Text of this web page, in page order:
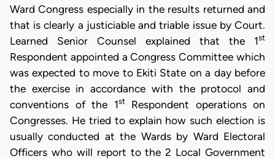
Ward Congress especially in the results returned and
that is clearly a justiciable and triable issue by Court.
Learned Senior Counsel explained that the 1st
Respondent appointed a Congress Committee which
was expected to move to Ekiti State on a day before
the exercise in accordance with the protocol and
conventions of the 1stRespondent operations on
Congresses. He tried to explain how such election is
usually conducted at the Wards by Ward Electoral
Officers who will report to the 2 Local Government